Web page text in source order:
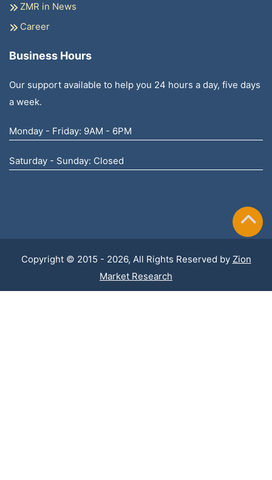
ZMR in News
Career
Business Hours
Our support available to help you 24 hours a day, five days
a week.
Monday - Friday: 9AM - 6PM
Saturday - Sunday: Closed
Copyright © 2015 - 2026, All Rights Reserved by Zion
Market Research